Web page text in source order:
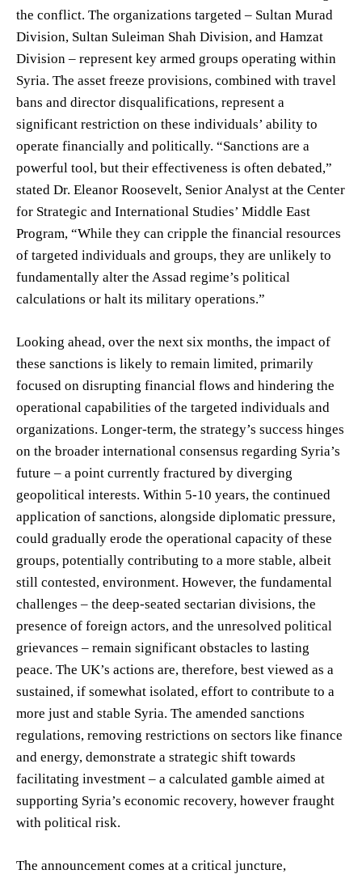
the conflict. The organizations targeted – Sultan Murad
Division, Sultan Suleiman Shah Division, and Hamzat
Division – represent key armed groups operating within
Syria. The asset freeze provisions, combined with travel
bans and director disqualifications, represent a
significant restriction on these individuals’ ability to
operate financially and politically. “Sanctions are a
powerful tool, but their effectiveness is often debated,”
stated Dr. Eleanor Roosevelt, Senior Analyst at the Center
for Strategic and International Studies’ Middle East
Program, “While they can cripple the financial resources
of targeted individuals and groups, they are unlikely to
fundamentally alter the Assad regime’s political
calculations or halt its military operations.”
Looking ahead, over the next six months, the impact of
these sanctions is likely to remain limited, primarily
focused on disrupting financial flows and hindering the
operational capabilities of the targeted individuals and
organizations. Longer-term, the strategy’s success hinges
on the broader international consensus regarding Syria’s
future – a point currently fractured by diverging
geopolitical interests. Within 5-10 years, the continued
application of sanctions, alongside diplomatic pressure,
could gradually erode the operational capacity of these
groups, potentially contributing to a more stable, albeit
still contested, environment. However, the fundamental
challenges – the deep-seated sectarian divisions, the
presence of foreign actors, and the unresolved political
grievances – remain significant obstacles to lasting
peace. The UK’s actions are, therefore, best viewed as a
sustained, if somewhat isolated, effort to contribute to a
more just and stable Syria. The amended sanctions
regulations, removing restrictions on sectors like finance
and energy, demonstrate a strategic shift towards
facilitating investment – a calculated gamble aimed at
supporting Syria’s economic recovery, however fraught
with political risk.
The announcement comes at a critical juncture,